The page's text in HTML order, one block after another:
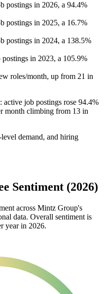
postings in 2026, a 94.4%
postings in 2025, a 16.7%
postings in 2024, a 138.5%
postings in 2023, a 105.9%
roles/month, up from 21 in
job postings rose 94.4%
month climbing from 13 in
demand, and hiring
Sentiment (2026)
across Mintz Group's
data. Overall sentiment is
year in 2026.